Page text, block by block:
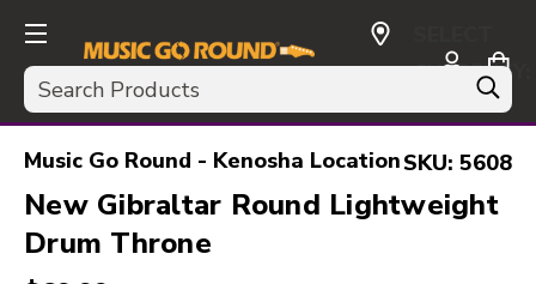
Search
CURRENCY:
USD
Music Go Round - Kenosha LocationSKU: 5608
New Gibraltar Round Lightweight
Drum Throne